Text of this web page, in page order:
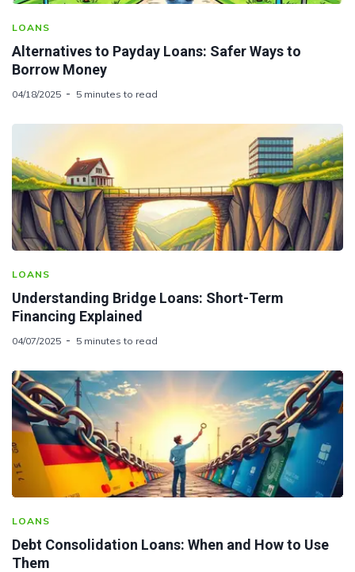
LOANS
Alternatives to Payday Loans: Safer Ways to
Borrow Money
04/18/2025 5 minutes to read
LOANS
Understanding Bridge Loans: Short-Term
Financing Explained
04/07/2025 5 minutes to read
LOANS
Debt Consolidation Loans: When and How to Use
Them